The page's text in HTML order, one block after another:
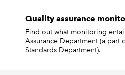
Quality assurance
Find out what monitoring
Assurance Department (a part
Standards Department).